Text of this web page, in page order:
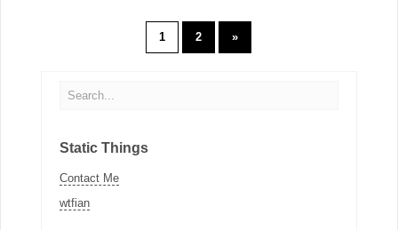
1 2 »
Static Things
Contact Me
wtfian